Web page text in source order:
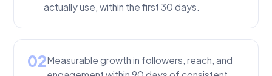
actually use, within the first 30 days.
02Measurable growth in followers, reach, and